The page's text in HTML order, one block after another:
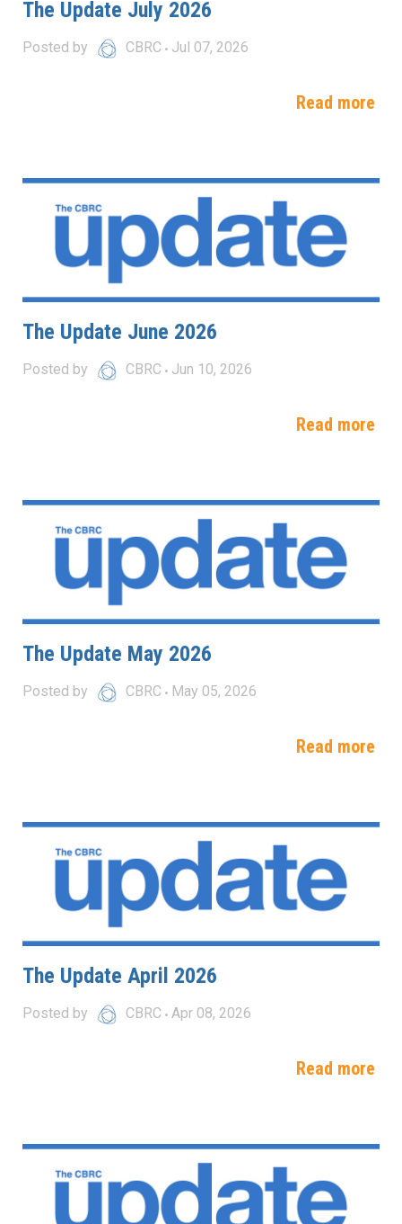
The Update July 2026
Posted by CBRC Jul 07, 2026
Read more
The Update June 2026
Posted by CBRC Jun 10, 2026
Read more
The Update May 2026
Posted by CBRC May 05, 2026
Read more
The Update April 2026
Posted by CBRC Apr 08, 2026
Read more